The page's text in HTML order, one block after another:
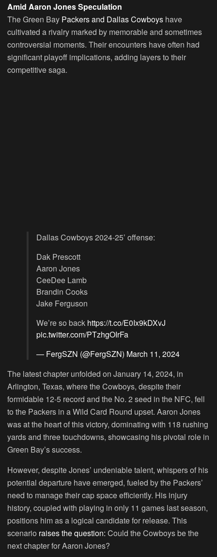
Amid Aaron Jones Speculation
The Green Bay Packers and Dallas Cowboys have
cultivated a rivalry marked by memorable and sometimes
controversial moments. Their encounters have often had
significant playoff implications, adding layers to their
competitive saga.
Dallas Cowboys 2024-25’ offense:
Dak Prescott
Aaron Jones
CeeDee Lamb
Brandin Cooks
Jake Ferguson
We’re so back https://t.co/E0Ix9kDXvJ
pic.twitter.com/PTzhgOIrFa
— FergSZN (@FergSZN) March 11, 2024
The latest chapter unfolded on January 14, 2024, in
Arlington, Texas, where the Cowboys, despite their
formidable 12-5 record and the No. 2 seed in the NFC, fell
to the Packers in a Wild Card Round upset. Aaron Jones
was at the heart of this victory, dominating with 118 rushing
yards and three touchdowns, showcasing his pivotal role in
Green Bay’s success.
However, despite Jones’ undeniable talent, whispers of his
potential departure have emerged, fueled by the Packers’
need to manage their cap space efficiently. His injury
history, coupled with playing in only 11 games last season,
positions him as a logical candidate for release. This
scenario raises the question: Could the Cowboys be the
next chapter for Aaron Jones?